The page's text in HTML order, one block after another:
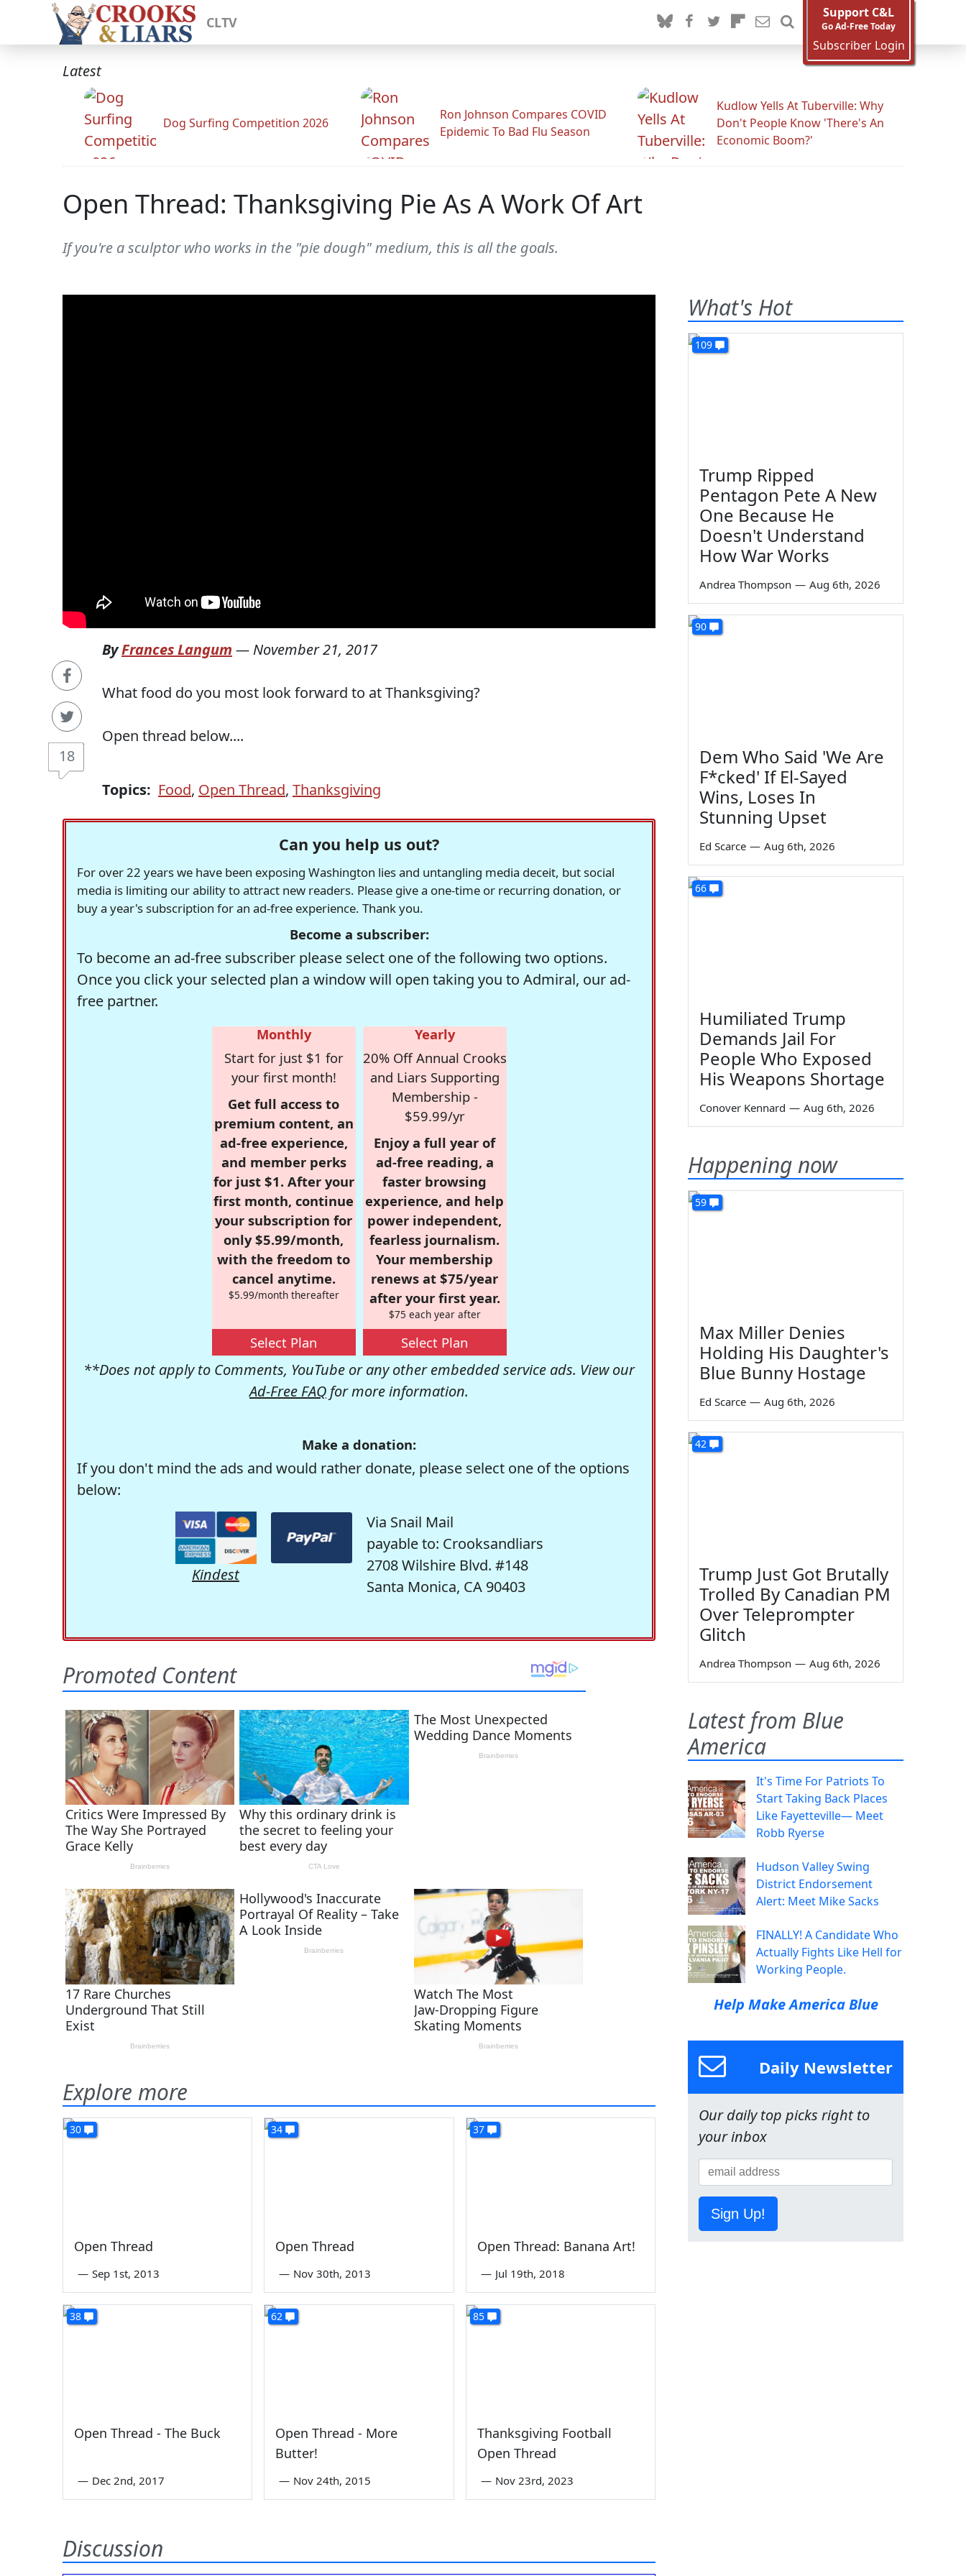
CLTV
Support C&L
Go Ad-Free Today
Subscriber Login
Latest
Dog Surfing Competition 2026
Ron Johnson Compares COVID
Epidemic To Bad Flu Season
Kudlow Yells At Tuberville: Why
Don't People Know 'There's An
Economic Boom?'
Open Thread: Thanksgiving Pie As A Work Of Art
If you're a sculptor who works in the "pie dough" medium, this is all the goals.
18
ByFrances Langum — November 21, 2017
What food do you most look forward to at Thanksgiving?
Open thread below....
Topics: Food, Open Thread, Thanksgiving
Can you help us out?
For over 22 years we have been exposing Washington lies and untangling media deceit, but social
media is limiting our ability to attract new readers. Please give a one-time or recurring donation, or
buy a year's subscription for an ad-free experience. Thank you.
Become a subscriber:
To become an ad-free subscriber please select one of the following two options.
Once you click your selected plan a window will open taking you to Admiral, our ad-
free partner.
Monthly
Start for just $1 for
your first month!
Get full access to
premium content, an
ad-free experience,
and member perks
for just $1. After your
first month, continue
your subscription for
only $5.99/month,
with the freedom to
cancel anytime.
$5.99/month thereafter
Select Plan
Yearly
20% Off Annual Crooks
and Liars Supporting
Membership -
$59.99/yr
Enjoy a full year of
ad-free reading, a
faster browsing
experience, and help
power independent,
fearless journalism.
Your membership
renews at $75/year
after your first year.
$75 each year after
Select Plan
**Does not apply to Comments, YouTube or any other embedded service ads. View our
Ad-Free FAQ for more information.
Make a donation:
If you don't mind the ads and would rather donate, please select one of the options
below:
Kindest
Via Snail Mail
payable to: Crooksandliars
2708 Wilshire Blvd. #148
Santa Monica, CA 90403
Explore more
30
Open Thread
— Sep 1st, 2013
34
Open Thread
— Nov 30th, 2013
37
Open Thread: Banana Art!
— Jul 19th, 2018
38
Open Thread - The Buck
— Dec 2nd, 2017
62
Open Thread - More
Butter!
— Nov 24th, 2015
85
Thanksgiving Football
Open Thread
— Nov 23rd, 2023
Discussion
What's Hot
109
Trump Ripped
Pentagon Pete A New
One Because He
Doesn't Understand
How War Works
Andrea Thompson — Aug 6th, 2026
90
Dem Who Said 'We Are
F*cked' If El-Sayed
Wins, Loses In
Stunning Upset
Ed Scarce — Aug 6th, 2026
66
Humiliated Trump
Demands Jail For
People Who Exposed
His Weapons Shortage
Conover Kennard — Aug 6th, 2026
Happening now
59
Max Miller Denies
Holding His Daughter's
Blue Bunny Hostage
Ed Scarce — Aug 6th, 2026
42
Trump Just Got Brutally
Trolled By Canadian PM
Over Teleprompter
Glitch
Andrea Thompson — Aug 6th, 2026
Latest from Blue
America
It's Time For Patriots To
Start Taking Back Places
Like Fayetteville— Meet
Robb Ryerse
Hudson Valley Swing
District Endorsement
Alert: Meet Mike Sacks
FINALLY! A Candidate Who
Actually Fights Like Hell for
Working People.
Help Make America Blue
Daily Newsletter
Our daily top picks right to
your inbox
Sign Up!